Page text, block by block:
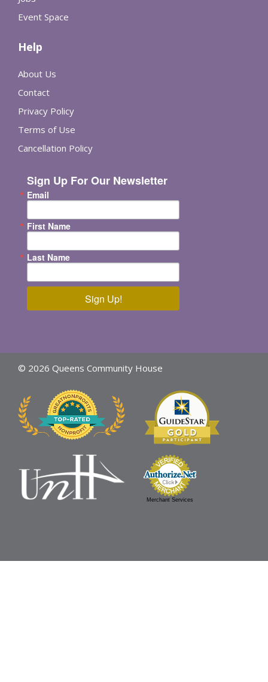
Event Space
Help
About Us
Contact
Privacy Policy
Terms of Use
Cancellation Policy
Sign Up For Our Newsletter
Email
First Name
Last Name
Sign Up!
© 2026 Queens Community House
Merchant Services